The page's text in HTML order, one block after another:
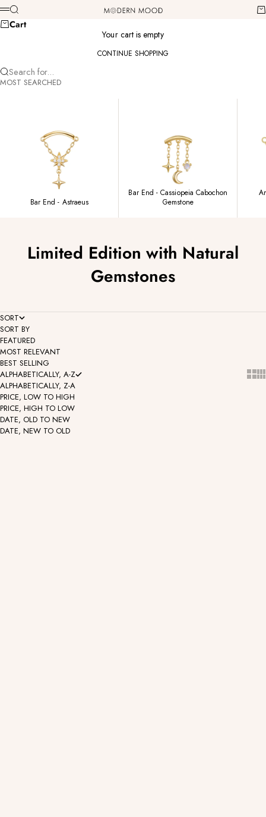
Skip to content Modern Mood
Menu
Search
Cart
Your cart is empty
CONTINUE SHOPPING
Search for...
MOST SEARCHED
Bar End - Astraeus
Bar End - Cassiopeia Cabochon
Gemstone
Limited Edition with Natural
Gemstones
SORT
SORT BY
FEATURED
MOST RELEVANT
BEST SELLING
ALPHABETICALLY, A-Z
ALPHABETICALLY, Z-A
PRICE, LOW TO HIGH
PRICE, HIGH TO LOW
DATE, OLD TO NEW
DATE, NEW TO OLD